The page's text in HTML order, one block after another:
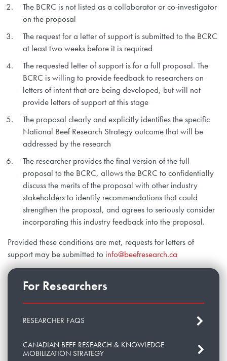
The BCRC is not listed as a collaborator or co-investigator
on the proposal
The request for a letter of support is submitted to the BCRC
at least two weeks before it is required
The requested letter of support is for a full proposal. The
BCRC is willing to provide feedback to researchers on
letters of intent that are being developed, but will not
provide letters of support at this stage
The proposal clearly and explicitly identifies the specific
National Beef Research Strategy outcome that will be
addressed by the research
The researcher provides the final version of the full
proposal to the BCRC, allows the BCRC to confidentially
discuss the merits of the proposal with other industry
stakeholders to identify recommendations that could
strengthen the proposal, and agrees to seriously consider
incorporating this industry feedback into the proposal.
Provided these conditions are met, requests for letters of
support may be submitted to info@beefresearch.ca
For Researchers
RESEARCHER FAQS
CANADIAN BEEF RESEARCH & KNOWLEDGE
MOBILIZATION STRATEGY